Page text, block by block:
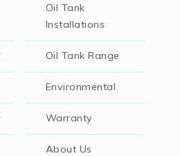
Oil Tank
Installations
Oil Tank Range
Environmental
Warranty
About Us